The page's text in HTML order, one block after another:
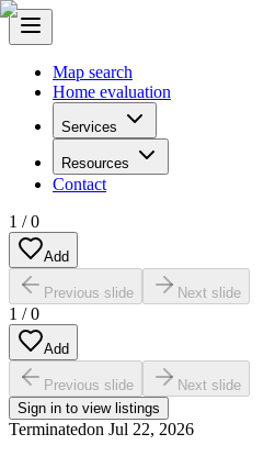
Map search
Home evaluation
Services
Resources
Contact
1 /0
Add
Previous slide Next slide
1 /0
Add
Previous slide
Next slide
Sign in to view listings
Terminatedon Jul 22, 2026